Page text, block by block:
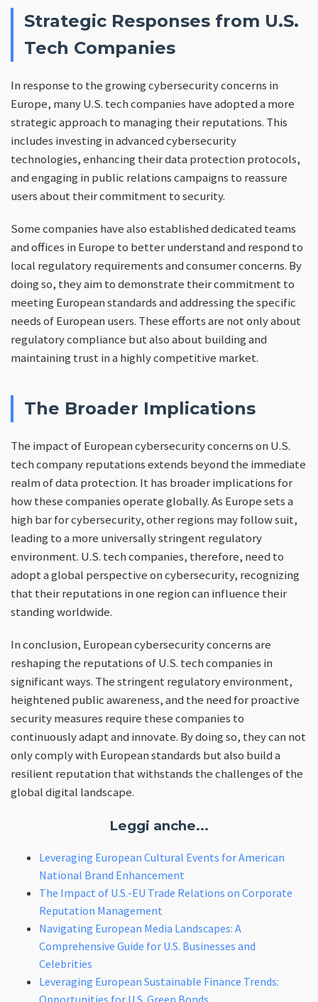
Strategic Responses from U.S.
Tech Companies
In response to the growing cybersecurity concerns in
Europe, many U.S. tech companies have adopted a more
strategic approach to managing their reputations. This
includes investing in advanced cybersecurity
technologies, enhancing their data protection protocols,
and engaging in public relations campaigns to reassure
users about their commitment to security.
Some companies have also established dedicated teams
and offices in Europe to better understand and respond to
local regulatory requirements and consumer concerns. By
doing so, they aim to demonstrate their commitment to
meeting European standards and addressing the specific
needs of European users. These efforts are not only about
regulatory compliance but also about building and
maintaining trust in a highly competitive market.
The Broader Implications
The impact of European cybersecurity concerns on U.S.
tech company reputations extends beyond the immediate
realm of data protection. It has broader implications for
how these companies operate globally. As Europe sets a
high bar for cybersecurity, other regions may follow suit,
leading to a more universally stringent regulatory
environment. U.S. tech companies, therefore, need to
adopt a global perspective on cybersecurity, recognizing
that their reputations in one region can influence their
standing worldwide.
In conclusion, European cybersecurity concerns are
reshaping the reputations of U.S. tech companies in
significant ways. The stringent regulatory environment,
heightened public awareness, and the need for proactive
security measures require these companies to
continuously adapt and innovate. By doing so, they can not
only comply with European standards but also build a
resilient reputation that withstands the challenges of the
global digital landscape.
Leggi anche...
Leveraging European Cultural Events for American
National Brand Enhancement
The Impact of U.S.-EU Trade Relations on Corporate
Reputation Management
Navigating European Media Landscapes: A
Comprehensive Guide for U.S. Businesses and
Celebrities
Leveraging European Sustainable Finance Trends: